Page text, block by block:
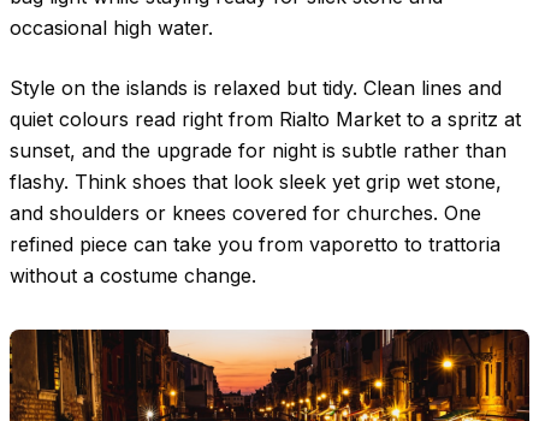
occasional high water.
Style on the islands is relaxed but tidy. Clean lines and
quiet colours read right from Rialto Market to a spritz at
sunset, and the upgrade for night is subtle rather than
flashy. Think shoes that look sleek yet grip wet stone,
and shoulders or knees covered for churches. One
refined piece can take you from vaporetto to trattoria
without a costume change.